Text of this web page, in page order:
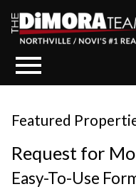
Featured
Request for
Easy-To-Use